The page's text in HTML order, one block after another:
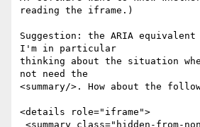
reading the iframe.)
Suggestion: the ARIA
I'm in particular
thinking about the situation
not need the
<summary/>. How about the
<details role="iframe">